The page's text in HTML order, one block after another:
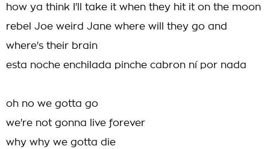
how ya think I'll take it when they hit it on the moon
rebel Joe weird Jane where will they go and
where's their brain
esta noche enchilada pinche cabron ní por nada
oh no we gotta go
we're not gonna live forever
why why we gotta die